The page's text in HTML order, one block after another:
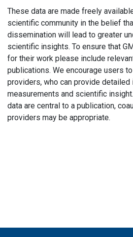
These data are made freely
scientific community in the belief
dissemination will lead to greater
scientific insights. To ensure that
for their work please include
publications. We encourage users
providers, who can provide detailed
measurements and scientific
data are central to a publication,
providers may be appropriate.